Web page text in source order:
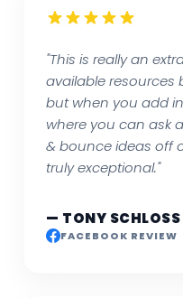
"This is really an
available resources
but when you add
where you can ask
& bounce ideas off
truly exceptional."
— TONY SCHLOSS
FACEBOOK REVIEW